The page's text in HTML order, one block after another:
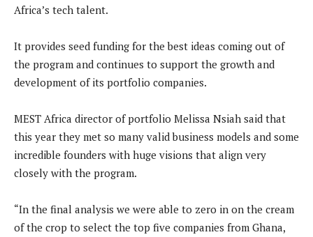
Africa’s tech talent.
It provides seed funding for the best ideas coming out of
the program and continues to support the growth and
development of its portfolio companies.
MEST Africa director of portfolio Melissa Nsiah said that
this year they met so many valid business models and some
incredible founders with huge visions that align very
closely with the program.
“In the final analysis we were able to zero in on the cream
of the crop to select the top five companies from Ghana,